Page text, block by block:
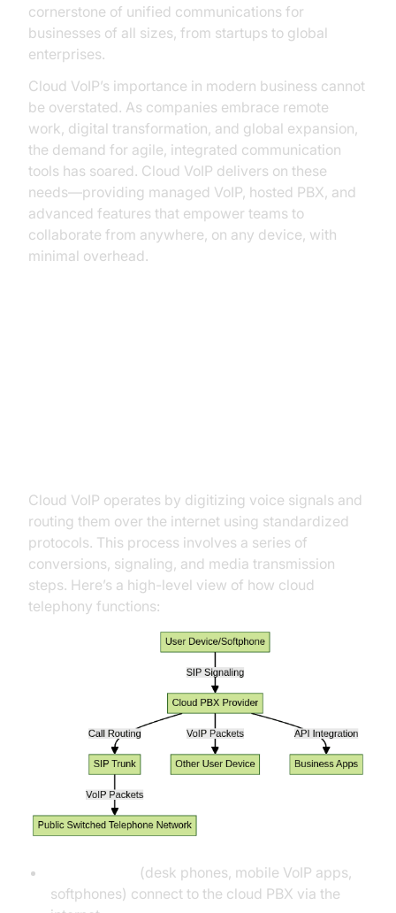
cornerstone of unified communications for
businesses of all sizes, from startups to global
enterprises.
Cloud VoIP’s importance in modern business cannot
be overstated. As companies embrace remote
work, digital transformation, and global expansion,
the demand for agile, integrated communication
tools has soared. Cloud VoIP delivers on these
needs—providing managed VoIP, hosted PBX, and
advanced features that empower teams to
collaborate from anywhere, on any device, with
minimal overhead.
Cloud VoIP operates by digitizing voice signals and
routing them over the internet using standardized
protocols. This process involves a series of
conversions, signaling, and media transmission
steps. Here’s a high-level view of how cloud
telephony functions:
(desk phones, mobile VoIP apps,
softphones) connect to the cloud PBX via the